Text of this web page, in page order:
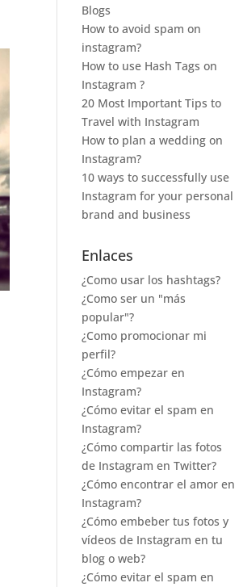
Blogs
How to avoid spam on
instagram?
How to use Hash Tags on
Instagram ?
20 Most Important Tips to
Travel with Instagram
How to plan a wedding on
Instagram?
10 ways to successfully use
Instagram for your personal
brand and business
Enlaces
¿Como usar los hashtags?
¿Como ser un "más
popular"?
¿Como promocionar mi
perfil?
¿Cómo empezar en
Instagram?
¿Cómo evitar el spam en
Instagram?
¿Cómo compartir las fotos
de Instagram en Twitter?
¿Cómo encontrar el amor en
Instagram?
¿Cómo embeber tus fotos y
vídeos de Instagram en tu
blog o web?
¿Cómo evitar el spam en